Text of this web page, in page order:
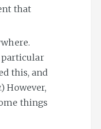
that
particular
this, and
However,
things